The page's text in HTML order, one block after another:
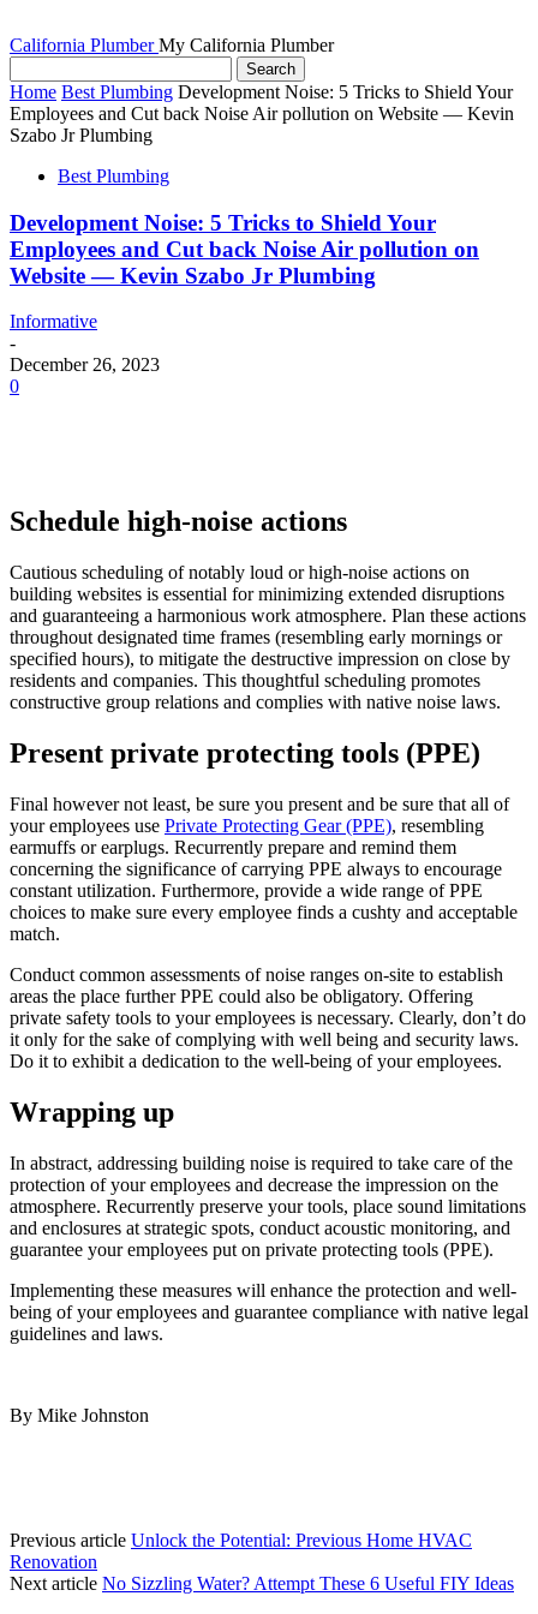
California Plumber My California Plumber
Home Best Plumbing Development Noise: 5 Tricks to Shield Your
Employees and Cut back Noise Air pollution on Website — Kevin
Szabo Jr Plumbing
Best Plumbing
Development Noise: 5 Tricks to Shield Your
Employees and Cut back Noise Air pollution on
Website — Kevin Szabo Jr Plumbing
Informative
-
December 26, 2023
0
Schedule high-noise actions
Cautious scheduling of notably loud or high-noise actions on
building websites is essential for minimizing extended disruptions
and guaranteeing a harmonious work atmosphere. Plan these actions
throughout designated time frames (resembling early mornings or
specified hours), to mitigate the destructive impression on close by
residents and companies. This thoughtful scheduling promotes
constructive group relations and complies with native noise laws.
Present private protecting tools (PPE)
Final however not least, be sure you present and be sure that all of
your employees use Private Protecting Gear (PPE), resembling
earmuffs or earplugs. Recurrently prepare and remind them
concerning the significance of carrying PPE always to encourage
constant utilization. Furthermore, provide a wide range of PPE
choices to make sure every employee finds a cushty and acceptable
match.
Conduct common assessments of noise ranges on-site to establish
areas the place further PPE could also be obligatory. Offering
private safety tools to your employees is necessary. Clearly, don’t do
it only for the sake of complying with well being and security laws.
Do it to exhibit a dedication to the well-being of your employees.
Wrapping up
In abstract, addressing building noise is required to take care of the
protection of your employees and decrease the impression on the
atmosphere. Recurrently preserve your tools, place sound limitations
and enclosures at strategic spots, conduct acoustic monitoring, and
guarantee your employees put on private protecting tools (PPE).
Implementing these measures will enhance the protection and well-
being of your employees and guarantee compliance with native legal
guidelines and laws.
By Mike Johnston
Previous article Unlock the Potential: Previous Home HVAC
Renovation
Next article No Sizzling Water? Attempt These 6 Useful FIY Ideas